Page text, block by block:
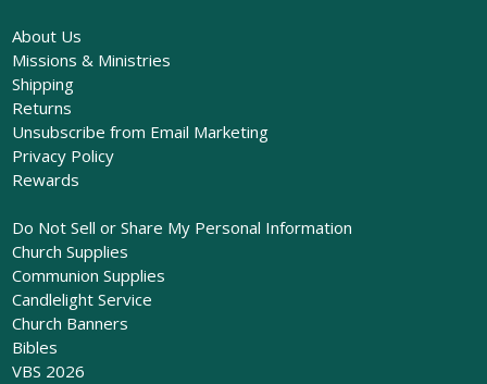
About Us
Missions & Ministries
Shipping
Returns
Unsubscribe from Email Marketing
Privacy Policy
Rewards
Do Not Sell or Share My Personal Information
Church Supplies
Communion Supplies
Candlelight Service
Church Banners
Bibles
VBS 2026